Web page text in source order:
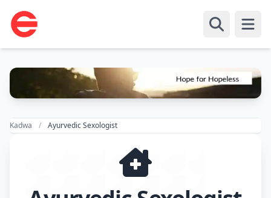
Kadwa Ayurvedic Sexologist